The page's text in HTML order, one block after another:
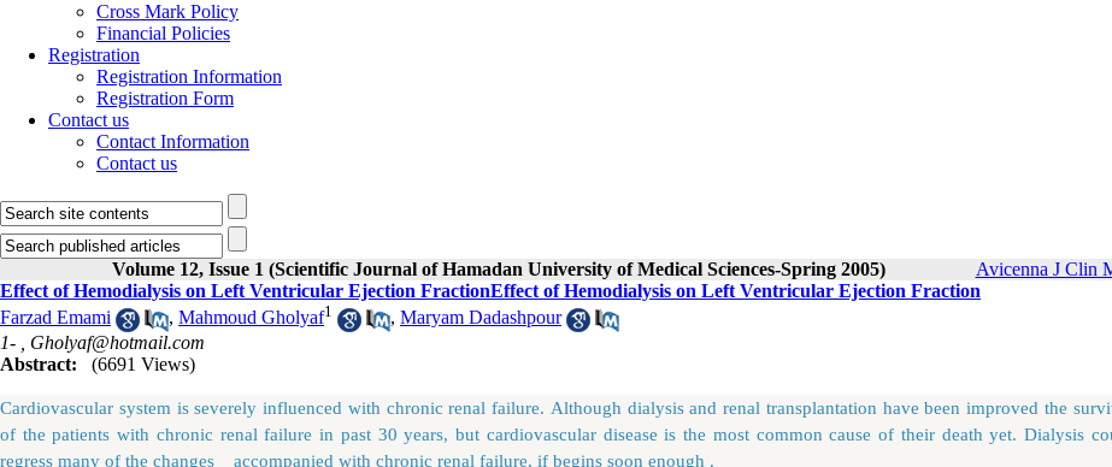
Cross Mark Policy
Financial Policies
Registration
Registration Information
Registration Form
Contact us
Contact Information
Contact us
Volume 12, Issue 1 (Scientific Journal of Hamadan University of Medical Sciences-Spring 2005) Avicenna J Clin
Effect of Hemodialysis on Left Ventricular Ejection FractionEffect of Hemodialysis on Left Ventricular Ejection Fraction
Farzad Emami
, Mahmoud Gholyaf1 , Maryam Dadashpour
1- , Gholyaf@hotmail.com
Abstract:
(6691 Views)
Cardiovascular system is severely influenced with chronic renal failure. Although dialysis and renal transplantation have been improved the
of the patients with chronic renal failure in past 30 years, but cardiovascular disease is the most common cause of their death yet. Dialysis
regress many of the changes accompanied with chronic renal failure, if begins soon enough .